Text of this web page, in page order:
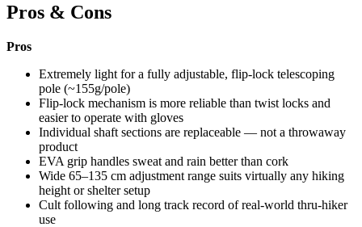
Pros & Cons
Pros
Extremely light for a fully adjustable, flip-lock telescoping
pole (~155g/pole)
Flip-lock mechanism is more reliable than twist locks and
easier to operate with gloves
Individual shaft sections are replaceable — not a throwaway
product
EVA grip handles sweat and rain better than cork
Wide 65–135 cm adjustment range suits virtually any hiking
height or shelter setup
Cult following and long track record of real-world thru-hiker
use